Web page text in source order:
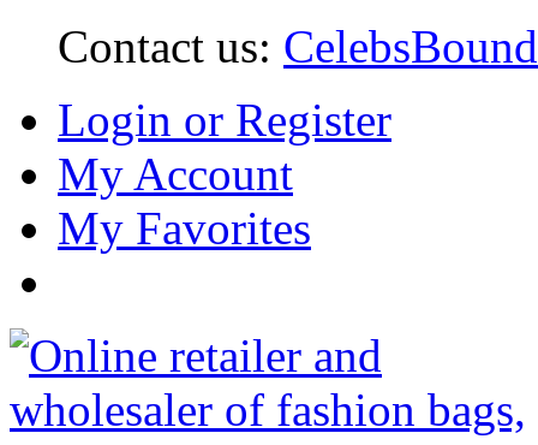
Contact us:
Login or Register
My Account
My Favorites